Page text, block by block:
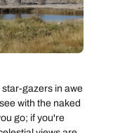
gazers in awe
with the naked
go; if you're